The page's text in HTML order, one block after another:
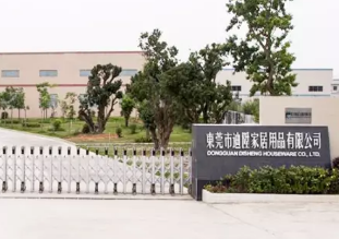
français
Deutsch
العربية